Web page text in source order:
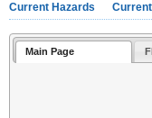
Current Hazards
Main Page